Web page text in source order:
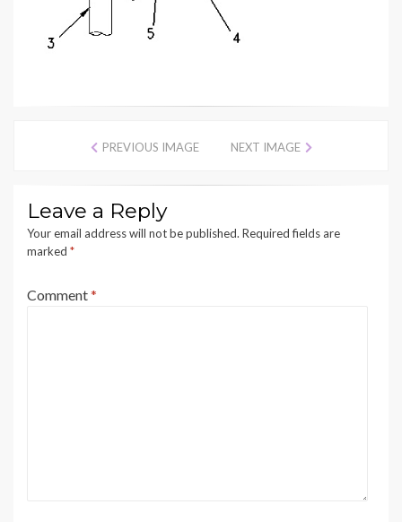
PREVIOUS IMAGE NEXT IMAGE
Leave a Reply
Your email address will not be published. Required fields are
marked *
Comment*